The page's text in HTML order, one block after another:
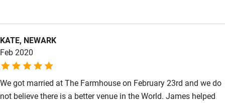
KATE, NEWARK
Feb 2020
We got married at The Farmhouse on February 23rd and we do
not believe there is a better venue in the World. James helped